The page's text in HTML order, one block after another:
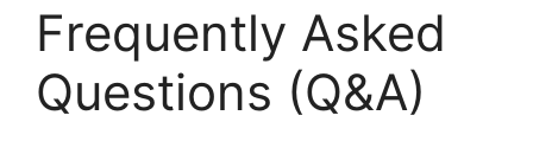
Frequently Asked
Questions (Q&A)